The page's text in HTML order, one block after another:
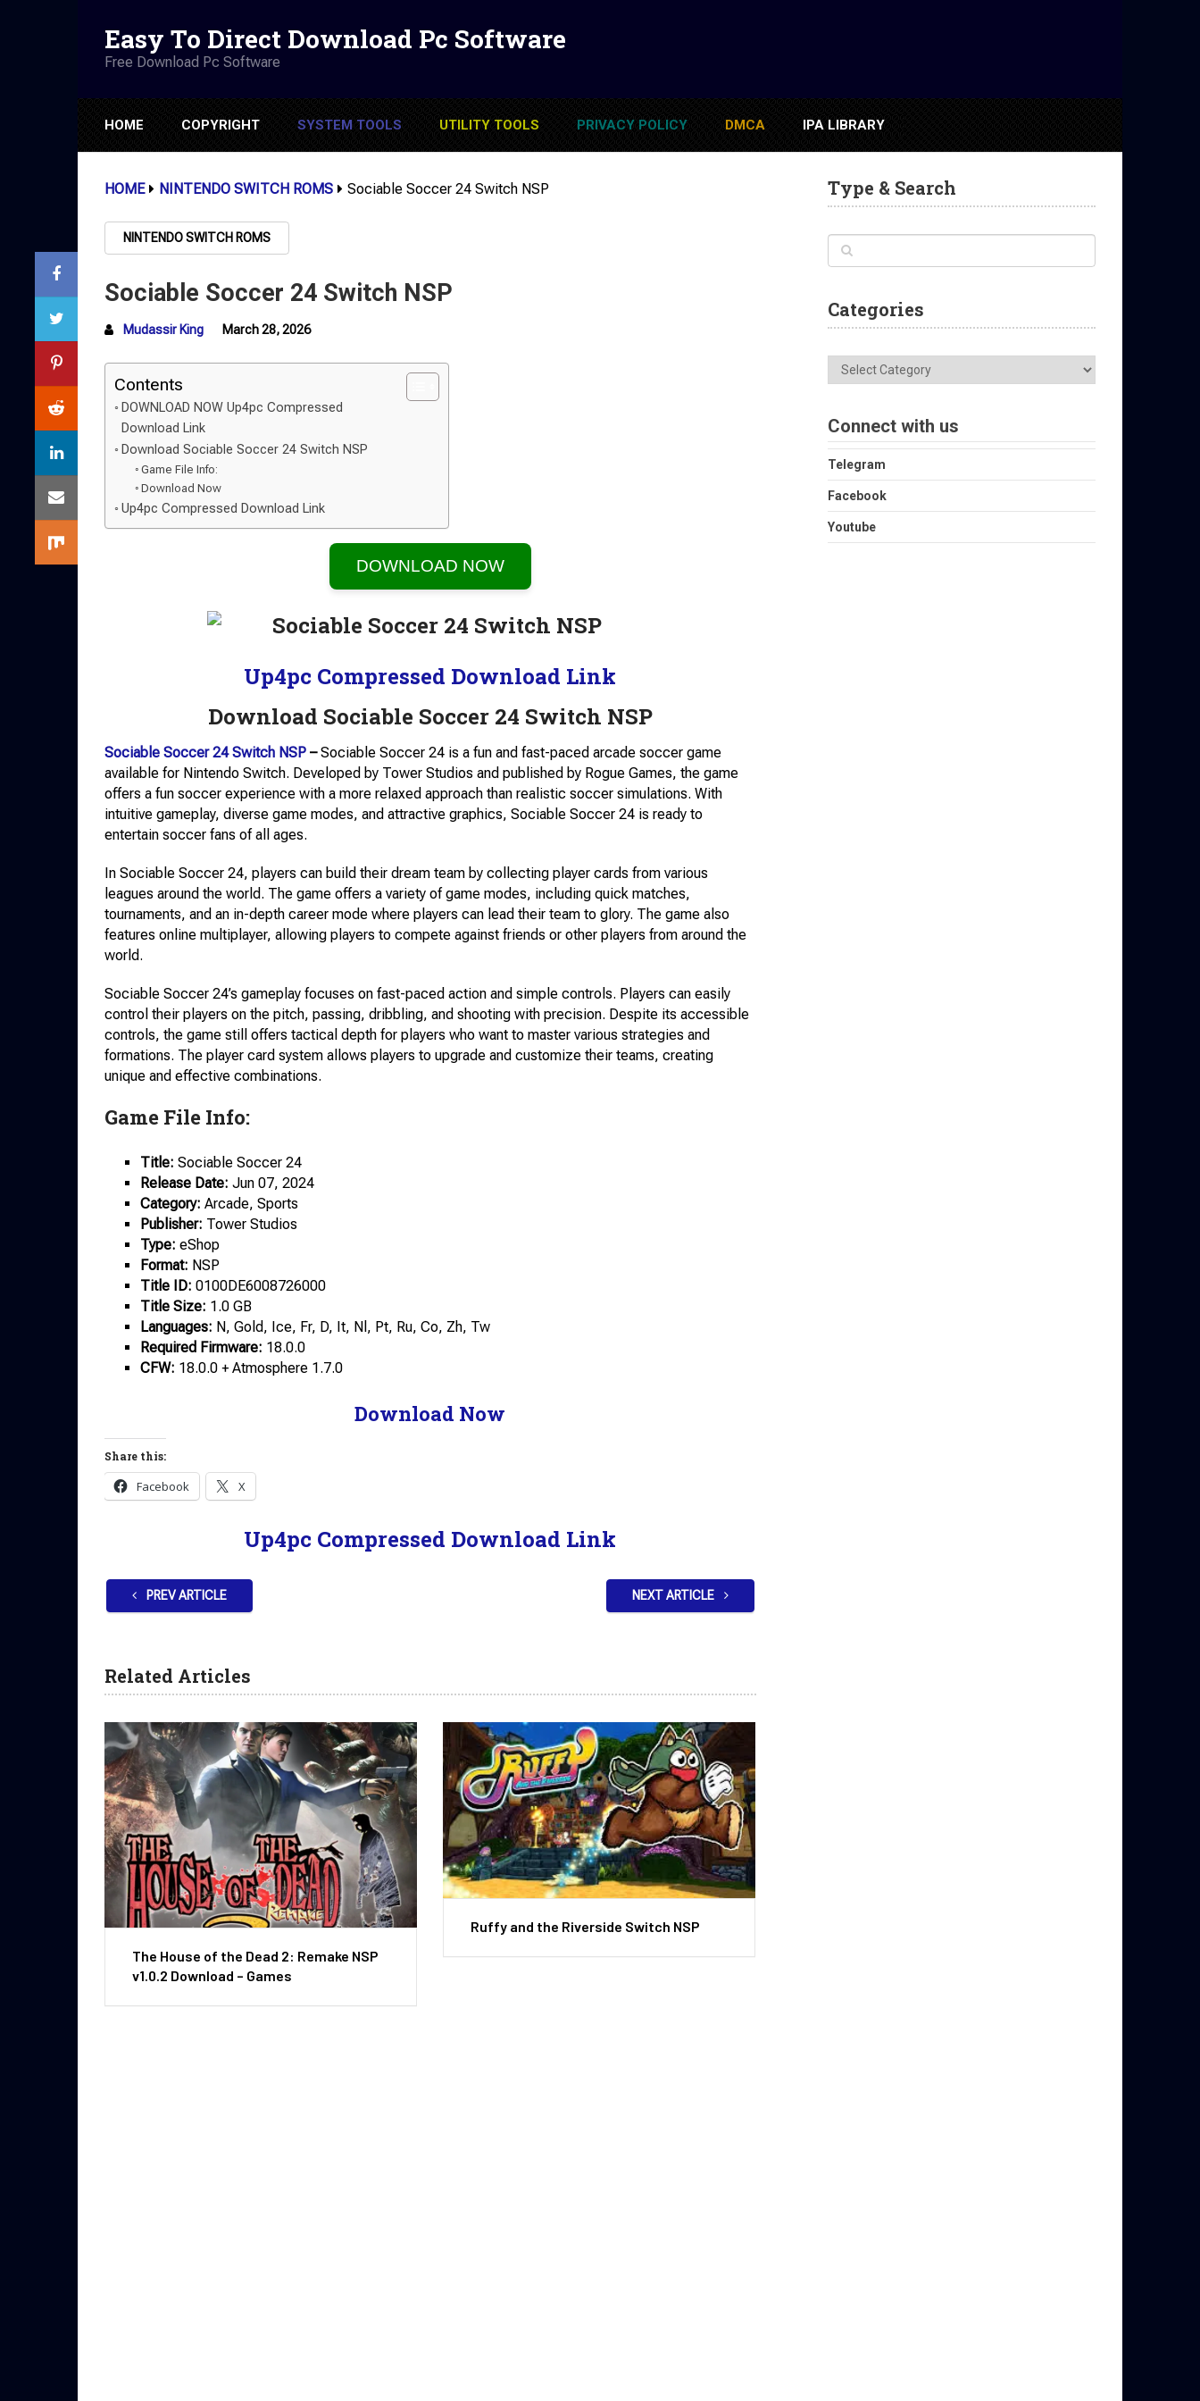
Easy To Direct Download Pc Software
Free Download Pc Software
HOME COPYRIGHT SYSTEM TOOLS UTILITY TOOLS PRIVACY POLICY DMCA IPA LIBRARY
HOME NINTENDO SWITCH ROMS Sociable Soccer 24 Switch NSP
NINTENDO SWITCH ROMS
Sociable Soccer 24 Switch NSP
Mudassir King March 28, 2026
Contents
DOWNLOAD NOW Up4pc Compressed
Download Link
Download Sociable Soccer 24 Switch NSP
Game File Info:
Download Now
Up4pc Compressed Download Link
DOWNLOAD NOW
Up4pc Compressed Download Link
Download Sociable Soccer 24 Switch NSP
Sociable Soccer 24 Switch NSP –Sociable Soccer 24 is a fun and fast-paced arcade soccer game
available for Nintendo Switch. Developed by Tower Studios and published by Rogue Games, the game
offers a fun soccer experience with a more relaxed approach than realistic soccer simulations. With
intuitive gameplay, diverse game modes, and attractive graphics, Sociable Soccer 24 is ready to
entertain soccer fans of all ages.
In Sociable Soccer 24, players can build their dream team by collecting player cards from various
leagues around the world. The game offers a variety of game modes, including quick matches,
tournaments, and an in-depth career mode where players can lead their team to glory. The game also
features online multiplayer, allowing players to compete against friends or other players from around the
world.
Sociable Soccer 24’s gameplay focuses on fast-paced action and simple controls. Players can easily
control their players on the pitch, passing, dribbling, and shooting with precision. Despite its accessible
controls, the game still offers tactical depth for players who want to master various strategies and
formations. The player card system allows players to upgrade and customize their teams, creating
unique and effective combinations.
Game File Info:
Title: Sociable Soccer 24
Release Date: Jun 07, 2024
Category: Arcade, Sports
Publisher: Tower Studios
Type: eShop
Format: NSP
Title ID: 0100DE6008726000
Title Size: 1.0 GB
Languages: N, Gold, Ice, Fr, D, It, Nl, Pt, Ru, Co, Zh, Tw
Required Firmware: 18.0.0
CFW: 18.0.0 + Atmosphere 1.7.0
Download Now
Share this:
Facebook X
Up4pc Compressed Download Link
PREV ARTICLE NEXT ARTICLE
Related Articles
The House of the Dead 2: Remake NSP
v1.0.2 Download – Games
Ruffy and the Riverside Switch NSP
Type & Search
Categories
Categories
Connect with us
Telegram
Facebook
Youtube